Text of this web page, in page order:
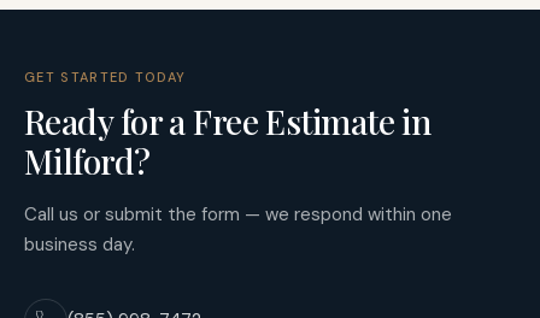
GET STARTED TODAY
Ready for a Free Estimate in
Milford?
Call us or submit the form — we respond within one
business day.